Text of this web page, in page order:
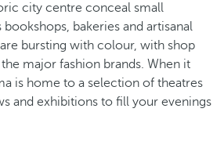
city centre conceal small
bakeries and artisanal
bursting with colour, with shop
major fashion brands. When it
is home to a selection of theatres
and exhibitions to fill your evenings